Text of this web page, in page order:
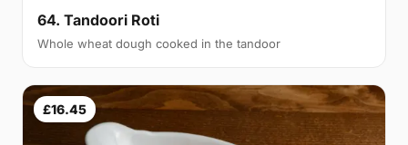
64. Tandoori Roti
Whole wheat dough cooked in the tandoor
£16.45